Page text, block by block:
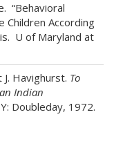
“Behavioral
Children According
U of Maryland at
Havighurst. To
Indian
Doubleday, 1972.